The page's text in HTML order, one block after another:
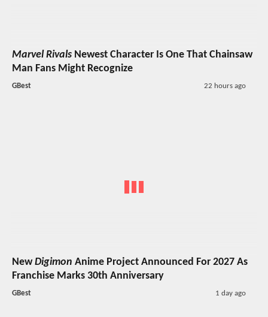
Marvel Rivals Newest Character Is One That Chainsaw
Man Fans Might Recognize
GBest 22 hours ago
NewDigimon Anime Project Announced For 2027 As
Franchise Marks 30th Anniversary
GBest 1 day ago